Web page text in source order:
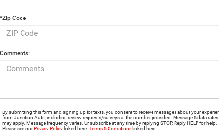
*Zip Code
Comments:
By submitting this form and signing up for texts, you consent to receive messages about your
from Junction Auto, including review requests/surveys at the number provided. Message & data rates
may apply. Message frequency varies. Unsubscribe at any time by replying STOP. Reply HELP for help.
Please see ourPrivacy Policy linked here. Terms & Conditions linked here.